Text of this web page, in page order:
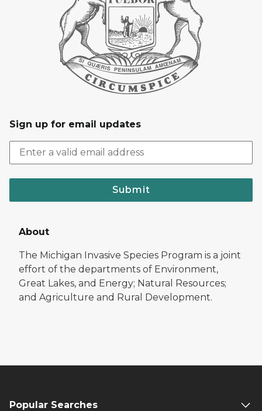
Sign up for email updates
Submit
About
The Michigan Invasive Species Program is a joint
effort of the departments of Environment,
Great Lakes, and Energy; Natural Resources;
and Agriculture and Rural Development.
Popular Searches